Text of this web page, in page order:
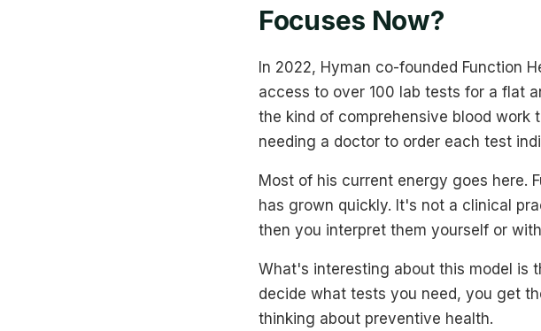
Focuses Now?
In 2022, Hyman co-founded Function
access to over 100 lab tests for a flat
the kind of comprehensive blood
needing a doctor to order each test
Most of his current energy goes here.
has grown quickly. It's not a clinical
then you interpret them yourself or
What's interesting about this model is
decide what tests you need, you get
thinking about preventive health.